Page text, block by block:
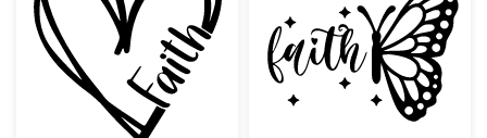
Faith Hand Drawn Heart OutlineFaith Butterfly